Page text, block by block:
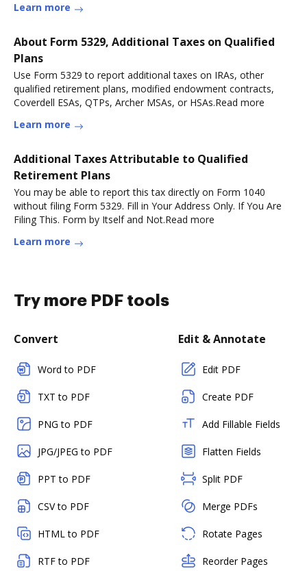
Learn more
About Form 5329, Additional Taxes on Qualified
Plans
Use Form 5329 to report additional taxes on IRAs, other
qualified retirement plans, modified endowment contracts,
Coverdell ESAs, QTPs, Archer MSAs, or HSAs.Read more
Learn more
Additional Taxes Attributable to Qualified
Retirement Plans
You may be able to report this tax directly on Form 1040
without filing Form 5329. Fill in Your Address Only. If You Are
Filing This. Form by Itself and Not.Read more
Learn more
Try more PDF tools
Convert
Word to PDF
TXT to PDF
PNG to PDF
JPG/JPEG to PDF
PPT to PDF
CSV to PDF
HTML to PDF
RTF to PDF
Edit & Annotate
Edit PDF
Create PDF
Add Fillable Fields
Flatten Fields
Split PDF
Merge PDFs
Rotate Pages
Reorder Pages